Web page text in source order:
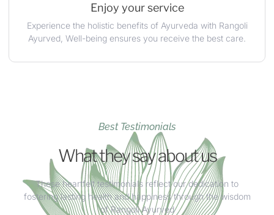
Enjoy your service
Experience the holistic benefits of Ayurveda with Rangoli
Ayurved, Well-being ensures you receive the best care.
Best Testimonials
What they say about us
These heartfelt testimonials reflect our dedication to
fostering lasting health and happiness through the wisdom
of Rangoli Ayurved